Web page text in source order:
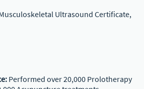
Ultrasound Certificate,
Performed over 20,000 Prolotherapy